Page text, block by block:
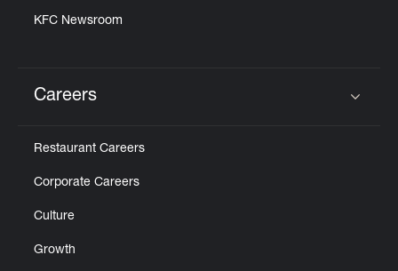
KFC Newsroom
Careers
Restaurant Careers
Corporate Careers
Culture
Growth